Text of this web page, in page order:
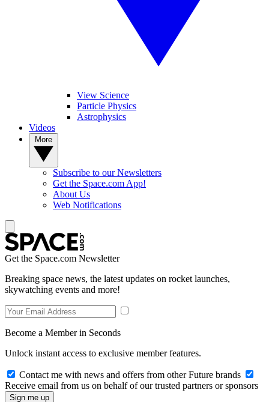
View Science
Particle Physics
Astrophysics
Videos
Subscribe to our Newsletters
Get the Space.com App!
About Us
Web Notifications
Get the Space.com Newsletter
Breaking space news, the latest updates on rocket launches,
skywatching events and more!
Become a Member in Seconds
Unlock instant access to exclusive member features.
Contact me with news and offers from other Future brands
Receive email from us on behalf of our trusted partners or sponsors